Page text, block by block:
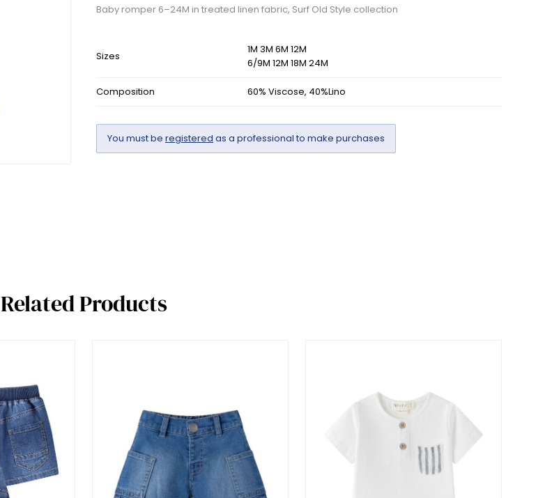
Baby romper 6–24M in treated linen fabric, Surf Old Style collection
Sizes
1M 3M 6M 12M
6/9M 12M 18M 24M
Composition 60% Viscose, 40%Lino
You must be registered as a professional to make purchases
Related Products